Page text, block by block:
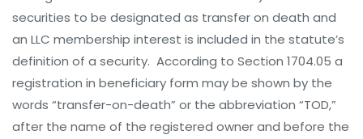
securities to be designated as transfer on death and
an LLC membership interest is included in the statute’s
definition of a security. According to Section 1704.05 a
registration in beneficiary form may be shown by the
words “transfer-on-death” or the abbreviation “TOD,”
after the name of the registered owner and before the